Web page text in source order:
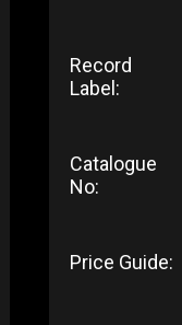
Record
Label:
Catalogue
No:
Price Guide: